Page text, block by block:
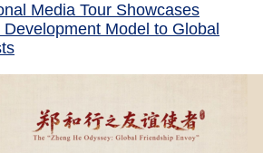
Media Tour Showcases
Development Model to Global